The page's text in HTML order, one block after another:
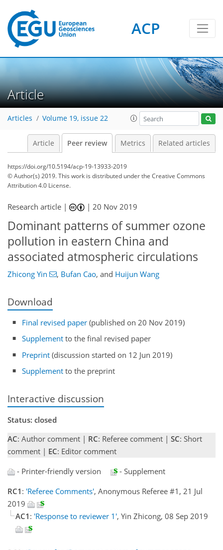
ACP
Article
Articles Volume 19, issue 22
Article Peer review Metrics Related articles
https://doi.org/10.5194/acp-19-13933-2019
© Author(s) 2019. This work is distributed underthe Creative Commons
Attribution 4.0 License.
Research article | |20 Nov 2019
Dominant patterns of summer ozone
pollution in eastern China and
associated atmospheric circulations
Zhicong Yin , Bufan Cao, and Huijun Wang
Download
Final revised paper (published on 20 Nov 2019)
Supplement to the final revised paper
Preprint (discussion started on 12 Jun 2019)
Supplement to the preprint
Interactive discussion
Status: closed
AC: Author comment | RC: Referee comment | SC: Short
comment | EC: Editor comment
- Printer-friendly version
- Supplement
RC1 : 'Referee Comments', Anonymous Referee #1, 21 Jul
2019
AC1 : 'Response to reviewer 1', Yin Zhicong, 08 Sep 2019